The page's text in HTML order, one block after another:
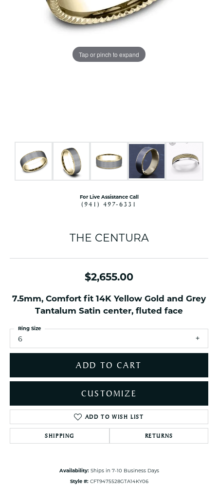
Tap or pinch to expand
For Live Assistance Call
(941) 497-6331
THE CENTURA
$2,655.00
7.5mm, Comfort fit 14K Yellow Gold and Grey
Tantalum Satin center, fluted face
6
Ring Size
ADD TO CART
CUSTOMIZE
ADD TO WISH LIST
SHIPPING RETURNS
Availability: Ships in 7-10 Business Days
Style #: CFT9475528GTA14KY06